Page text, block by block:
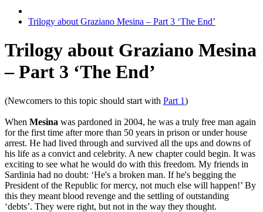
Trilogy about Graziano Mesina – Part 3 ‘The End’
Trilogy about Graziano Mesina
– Part 3 ‘The End’
(Newcomers to this topic should start with Part 1)
When Mesina was pardoned in 2004, he was a truly free man again
for the first time after more than 50 years in prison or under house
arrest. He had lived through and survived all the ups and downs of
his life as a convict and celebrity. A new chapter could begin. It was
exciting to see what he would do with this freedom. My friends in
Sardinia had no doubt: ‘He's a broken man. If he's begging the
President of the Republic for mercy, not much else will happen!’ By
this they meant blood revenge and the settling of outstanding
‘debts’. They were right, but not in the way they thought.